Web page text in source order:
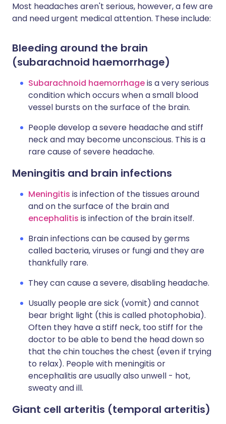
Most headaches aren't serious, however, a few are
and need urgent medical attention. These include:
Bleeding around the brain
(subarachnoid haemorrhage)
Subarachnoid haemorrhageis a very serious
condition which occurs when a small blood
vessel bursts on the surface of the brain.
People develop a severe headache and stiff
neck and may become unconscious. This is a
rare cause of severe headache.
Meningitis and brain infections
Meningitis is infection of the tissues around
and on the surface of the brain and
encephalitis is infection of the brain itself.
Brain infections can be caused by germs
called bacteria, viruses or fungi and they are
thankfully rare.
They can cause a severe, disabling headache.
Usually people are sick (vomit) and cannot
bear bright light (this is called photophobia).
Often they have a stiff neck, too stiff for the
doctor to be able to bend the head down so
that the chin touches the chest (even if trying
to relax). People with meningitis or
encephalitis are usually also unwell - hot,
sweaty and ill.
Giant cell arteritis (temporal arteritis)